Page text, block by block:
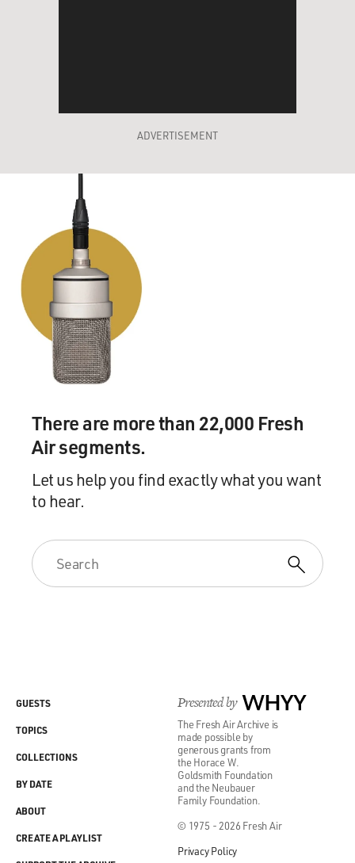
ADVERTISEMENT
There are more than 22,000 Fresh
Air segments.
Let us help you find exactly what you want
to hear.
Presented by WHYY
The Fresh Air Archive is
made possible by
generous grants from
the Horace W.
Goldsmith Foundation
and the Neubauer
Family Foundation.
© 1975 - 2026 Fresh Air
Privacy Policy
GUESTS
TOPICS
COLLECTIONS
BY DATE
ABOUT
CREATE A PLAYLIST